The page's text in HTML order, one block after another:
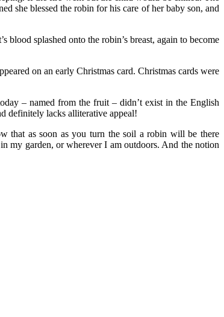
she blessed the robin for his care of her baby son, and
splashed onto the robin’s breast, again to become
on an early Christmas card. Christmas cards were
– named from the fruit – didn’t exist in the English
definitely lacks alliterative appeal!
that as soon as you turn the soil a robin will be there
my garden, or wherever I am outdoors. And the notion